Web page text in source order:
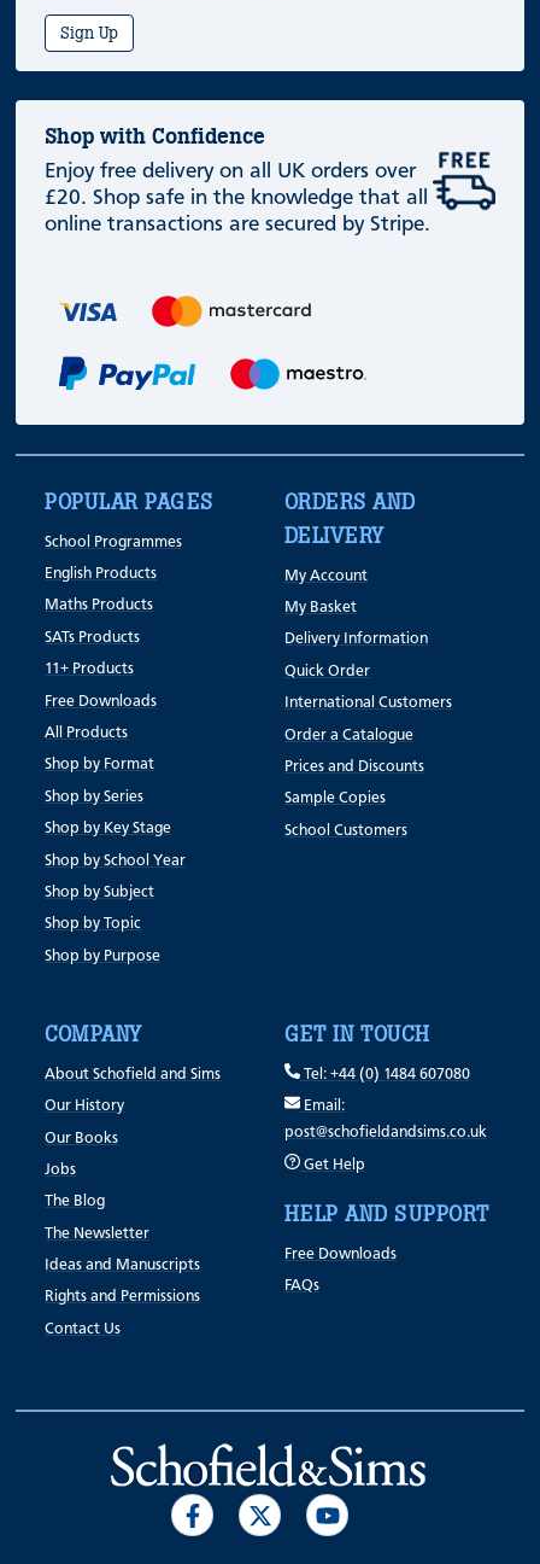
Sign Up
Shop with Confidence
Enjoy free delivery on all UK orders over
£20. Shop safe in the knowledge that all
online transactions are secured by Stripe.
POPULAR PAGES
School Programmes
English Products
Maths Products
SATs Products
11+ Products
Free Downloads
All Products
Shop by Format
Shop by Series
Shop by Key Stage
Shop by School Year
Shop by Subject
Shop by Topic
Shop by Purpose
ORDERS AND
DELIVERY
My Account
My Basket
Delivery Information
Quick Order
International Customers
Order a Catalogue
Prices and Discounts
Sample Copies
School Customers
COMPANY
About Schofield and Sims
Our History
Our Books
Jobs
The Blog
The Newsletter
Ideas and Manuscripts
Rights and Permissions
Contact Us
GET IN TOUCH
Tel: +44 (0) 1484 607080
Email:
post@schofieldandsims.co.uk
Get Help
HELP AND SUPPORT
Free Downloads
FAQs